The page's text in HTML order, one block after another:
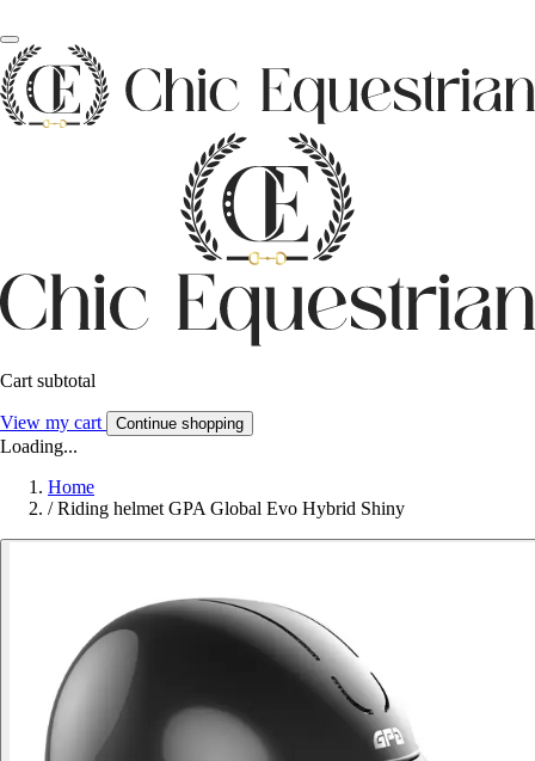
Cart subtotal
View my cart Continue shopping
Loading...
Home
/ Riding helmet GPA Global Evo Hybrid Shiny